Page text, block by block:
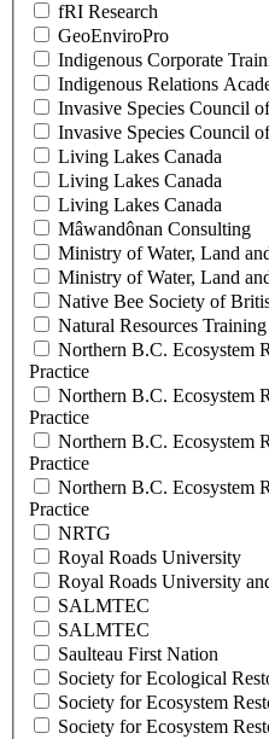
fRI Research
GeoEnviroPro
Indigenous Corporate
Indigenous Relations
Invasive Species Council
Invasive Species Council
Living Lakes Canada
Living Lakes Canada
Living Lakes Canada
Mâwandônan Consulting
Ministry of Water, Land
Ministry of Water, Land
Native Bee Society of
Natural Resources
Northern B.C. Ecosystem
Practice
Northern B.C. Ecosystem
Practice
Northern B.C. Ecosystem
Practice
Northern B.C. Ecosystem
Practice
NRTG
Royal Roads University
Royal Roads University
SALMTEC
SALMTEC
Saulteau First Nation
Society for Ecological
Society for Ecosystem
Society for Ecosystem